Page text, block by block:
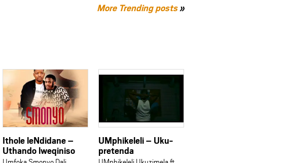
More Trending posts»
Ithole leNdidane –
Uthando lweqiniso
UMphikeleli – Uku-
pretenda